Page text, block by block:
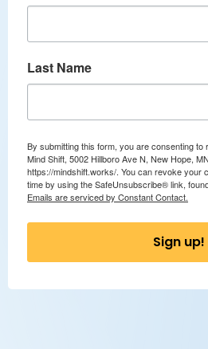
Last Name
By submitting this form, you are consenting to
Mind Shift, 5002 Hillboro Ave N, New Hope,
https://mindshift.works/. You can revoke your
time by using the SafeUnsubscribe® link,
Emails are serviced by Constant Contact.
Sign up!